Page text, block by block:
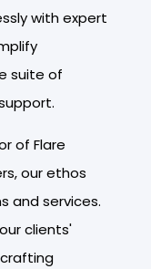
with expert
suite of
of Flare
our ethos
and services.
clients'